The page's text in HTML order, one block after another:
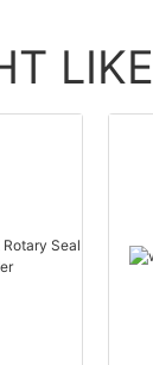
LIKE